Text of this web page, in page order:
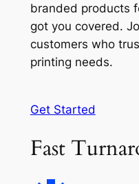
branded products
got you covered.
customers who
printing needs.
Get Started
Fast